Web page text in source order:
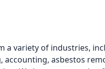
a variety of industries,
asbestos